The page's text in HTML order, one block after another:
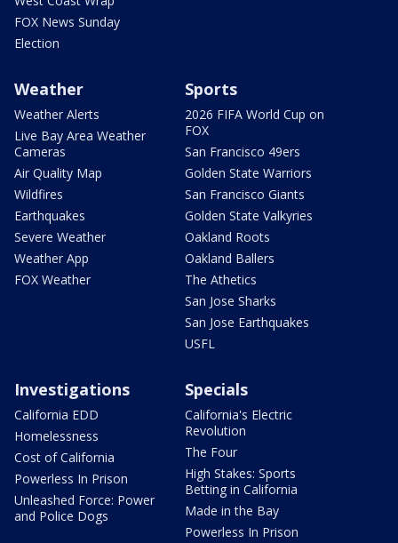
FOX News Sunday
Election
Weather
Weather Alerts
Live Bay Area Weather
Cameras
Air Quality Map
Wildfires
Earthquakes
Severe Weather
Weather App
FOX Weather
Sports
2026 FIFA World Cup on
FOX
San Francisco 49ers
Golden State Warriors
San Francisco Giants
Golden State Valkyries
Oakland Roots
Oakland Ballers
The Athetics
San Jose Sharks
San Jose Earthquakes
USFL
Investigations
California EDD
Homelessness
Cost of California
Powerless In Prison
Unleashed Force: Power
and Police Dogs
Specials
California's Electric
Revolution
The Four
High Stakes: Sports
Betting in California
Made in the Bay
Powerless In Prison